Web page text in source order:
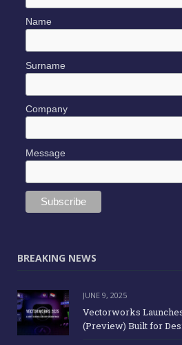
Name
Surname
Company
Message
BREAKING NEWS
JUNE 9, 2025
Vectorworks
(Preview) Built for